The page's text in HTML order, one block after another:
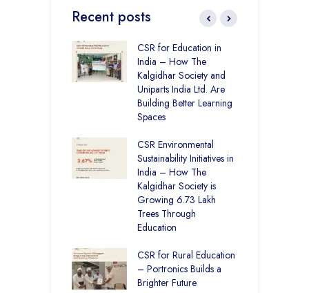
Recent posts
CSR for Education in
India – How The
Kalgidhar Society and
Uniparts India Ltd. Are
Building Better Learning
Spaces
CSR Environmental
Sustainability Initiatives in
India – How The
Kalgidhar Society is
Growing 6.73 Lakh
Trees Through
Education
CSR for Rural Education
– Portronics Builds a
Brighter Future